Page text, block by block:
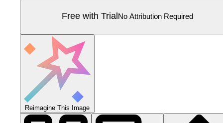
Free with Trial No Attribution Required
Reimagine This Image